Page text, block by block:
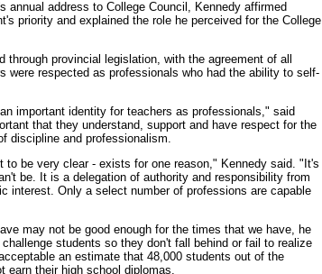
annual address to College Council, Kennedy affirmed
priority and explained the role he perceived for the College
through provincial legislation, with the agreement of all
were respected as professionals who had the ability to self-
important identity for teachers as professionals," said
that they understand, support and have respect for the
discipline and professionalism.
to be very clear - exists for one reason," Kennedy said. "It's
be. It is a delegation of authority and responsibility from
interest. Only a select number of professions are capable
may not be good enough for the times that we have, he
students so they don't fall behind or fail to realize
an estimate that 48,000 students out of the
earn their high school diplomas.